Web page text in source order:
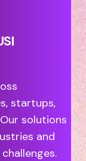
startups,
solutions
and